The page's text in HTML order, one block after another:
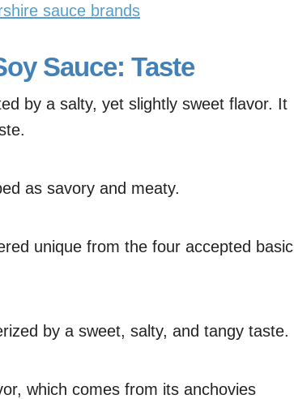
sauce brands
Sauce: Taste
by a salty, yet slightly sweet flavor. It
as savory and meaty.
unique from the four accepted basic
by a sweet, salty, and tangy taste.
which comes from its anchovies